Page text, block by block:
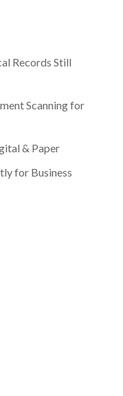
Records Still
Scanning for
& Paper
for Business